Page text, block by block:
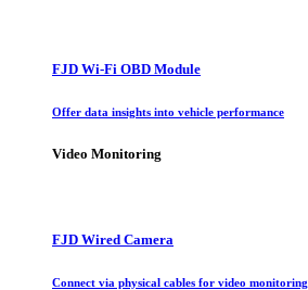
FJD Wi-Fi OBD Module
Offer data insights into vehicle performance
Video Monitoring
FJD Wired Camera
Connect via physical cables for video monitoring